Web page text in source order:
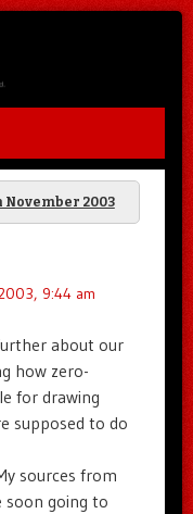
November 2003
9:44 am
about our
how zero-
for drawing
supposed to do
sources from
soon going to